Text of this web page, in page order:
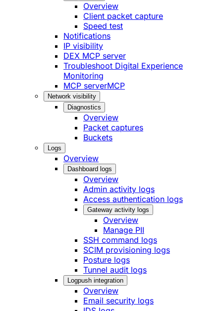
Overview
Client packet capture
Speed test
Notifications
IP visibility
DEX MCP server
Troubleshoot Digital Experience
Monitoring
MCP serverMCP
Network visibility
Diagnostics
Overview
Packet captures
Buckets
Logs
Overview
Dashboard logs
Overview
Admin activity logs
Access authentication logs
Gateway activity logs
Overview
Manage PII
SSH command logs
SCIM provisioning logs
Posture logs
Tunnel audit logs
Logpush integration
Overview
Email security logs